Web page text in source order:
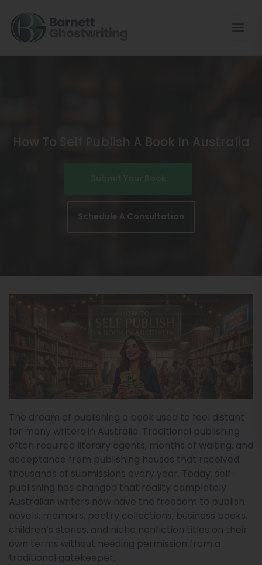
To
The
How To Self Publish A Book In Australia
Schedule A Consultation
The dream of publishing a book used to feel distant
for many writers in Australia. Traditional publishing
often required literary agents, months of waiting, and
acceptance from publishing houses that received
thousands of submissions every year. Today, self-
publishing has changed that reality completely.
Australian writers now have the freedom to publish
novels, memoirs, poetry collections, business books,
children’s stories, and niche nonfiction titles on their
own terms without needing permission from a
traditional gatekeeper.